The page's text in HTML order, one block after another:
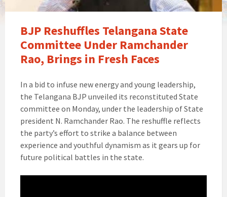
BJP Reshuffles Telangana State
Committee Under Ramchander
Rao, Brings in Fresh Faces
In a bid to infuse new energy and young leadership,
the Telangana BJP unveiled its reconstituted State
committee on Monday, under the leadership of State
president N. Ramchander Rao. The reshuffle reflects
the party’s effort to strike a balance between
experience and youthful dynamism as it gears up for
future political battles in the state.